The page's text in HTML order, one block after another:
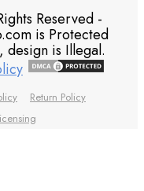
Reserved -
is Protected
is Illegal.
Return Policy